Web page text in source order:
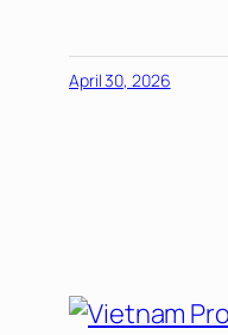
April 30, 2026